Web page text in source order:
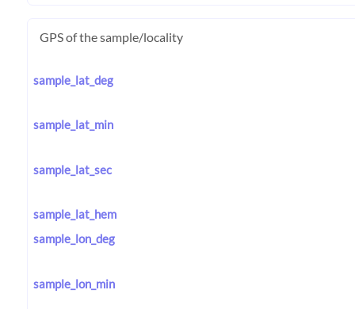
GPS of the sample/locality
sample_lat_deg
sample_lat_min
sample_lat_sec
sample_lat_hem
sample_lon_deg
sample_lon_min